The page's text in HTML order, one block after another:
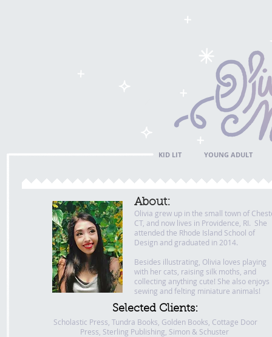
Olivia grew up in the small town of
CT, and now lives in Providence, RI. She
attended the Rhode Island School of
Design and graduated in 2014.
Besides illustrating, Olivia loves playing
with her cats, raising silk moths, and
collecting anything cute! She also enjoys
sewing and felting miniature animals!
About:
Selected Clients:
Scholastic Press, Tundra Books, Golden Books, Cottage Door
Press, Sterling Publishing, Simon & Schuster
KID LIT YOUNG ADULT